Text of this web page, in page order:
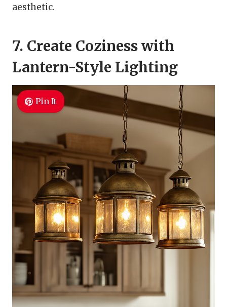
aesthetic.
7. Create Coziness with
Lantern-Style Lighting
Pin It